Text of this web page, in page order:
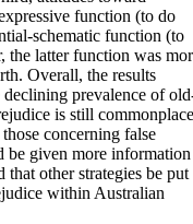
function (to do
schematic function (to
the latter function was
Overall, the results
prevalence of
is still
concerning false
given more information
other strategies be put
within Australian